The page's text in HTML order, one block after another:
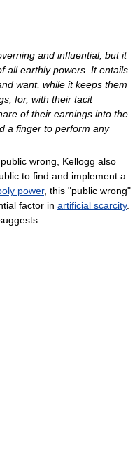
and influential, but it
all earthly powers. It entails
want, while it keeps them
for, with their tacit
of their earnings into the
a finger to perform any
wrong, Kellogg also
to find and implement a
power, this "public wrong"
factor in artificial scarcity.